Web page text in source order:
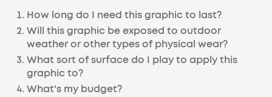
How long do I need this graphic to last?
Will this graphic be exposed to outdoor
weather or other types of physical wear?
What sort of surface do I play to apply this
graphic to?
What's my budget?